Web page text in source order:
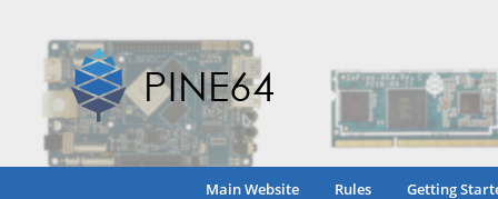
Main Website Rules Getting